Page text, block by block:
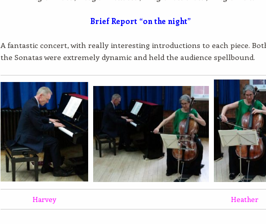
Brief Report “on the night”
A fantastic concert, with really interesting introductions to each piece.
the Sonatas were extremely dynamic and held the audience spellbound.
Harvey Heather